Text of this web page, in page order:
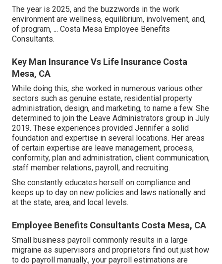
The year is 2025, and the buzzwords in the work
environment are wellness, equilibrium, involvement, and,
of program, ... Costa Mesa Employee Benefits
Consultants.
Key Man Insurance Vs Life Insurance Costa
Mesa, CA
While doing this, she worked in numerous various other
sectors such as genuine estate, residential property
administration, design, and marketing, to name a few. She
determined to join the Leave Administrators group in July
2019. These experiences provided Jennifer a solid
foundation and expertise in several locations. Her areas
of certain expertise are leave management, process,
conformity, plan and administration, client communication,
staff member relations, payroll, and recruiting.
She constantly educates herself on compliance and
keeps up to day on new policies and laws nationally and
at the state, area, and local levels.
Employee Benefits Consultants Costa Mesa, CA
Small business payroll commonly results in a large
migraine as supervisors and proprietors find out just how
to do payroll manually., your payroll estimations are